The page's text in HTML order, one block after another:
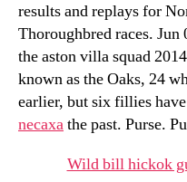
results and replays for
Thoroughbred races.
the aston villa squad
known as the Oaks, 24
earlier, but six fillies
necaxathe past. Purse.
Wild bill hickok